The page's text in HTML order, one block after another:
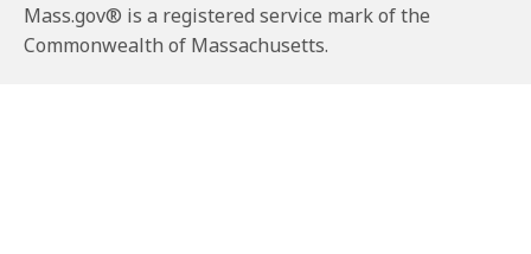
Mass.gov® is a registered service mark of the
Commonwealth of Massachusetts.